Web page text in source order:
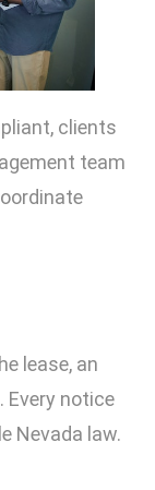
clients
team
lease, an
Every notice
Nevada law.